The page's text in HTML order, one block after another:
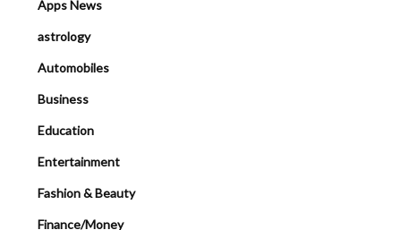
Apps News
astrology
Automobiles
Business
Education
Entertainment
Fashion & Beauty
Finance/Money